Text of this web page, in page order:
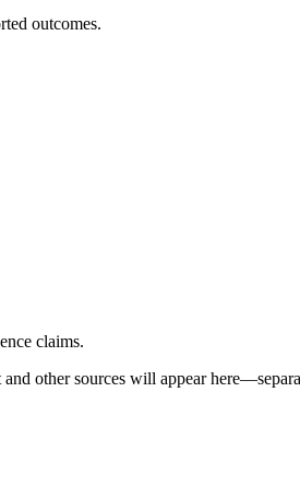
outcomes.
claims.
other sources will appear